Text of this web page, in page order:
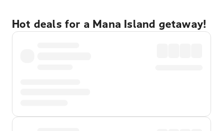
Hot deals for a Mana Island getaway!